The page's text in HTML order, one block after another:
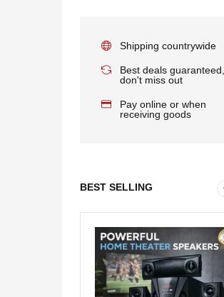
Shipping countrywide
Best deals guaranteed,
don't miss out
Pay online or when
receiving goods
BEST SELLING